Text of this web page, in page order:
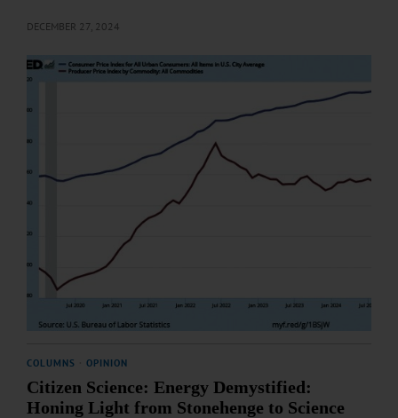
DECEMBER 27, 2024
COLUMNS OPINION
Citizen Science: Energy Demystified:
Honing Light from Stonehenge to Science